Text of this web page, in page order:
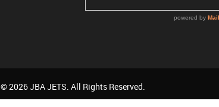
© 2026 JBA JETS. All Rights Reserved.